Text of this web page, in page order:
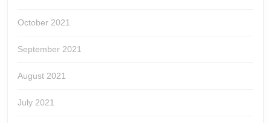
October 2021
September 2021
August 2021
July 2021